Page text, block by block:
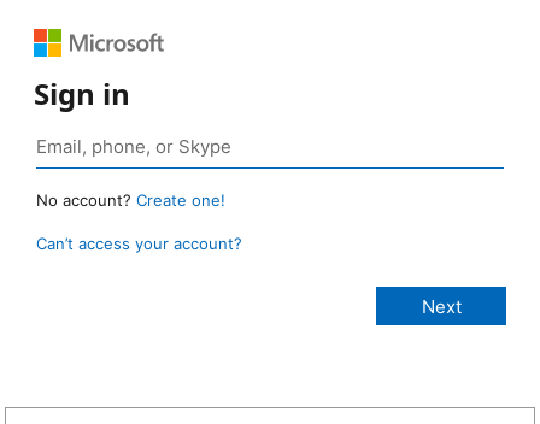
Sign in
No account? Create one!
Can’t access your account?